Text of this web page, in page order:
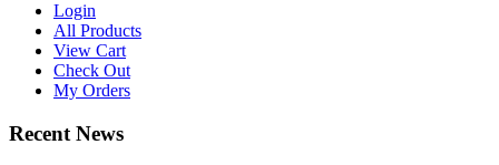
Login
All Products
View Cart
Check Out
My Orders
Recent News